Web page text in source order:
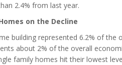
2.4% from last year.
on the Decline
building represented 6.2% of the
about 2% of the overall
family homes hit their lowest